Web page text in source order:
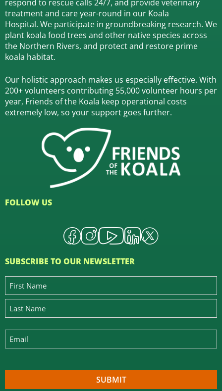
respond to rescue calls 24/7, and provide veterinary
treatment and care year-round in our Koala
Hospital. We participate in groundbreaking research. We
plant koala food trees and other native species across
the Northern Rivers, and protect and restore prime
koala habitat.
Our holistic approach makes us especially effective. With
200+ volunteers contributing 55,000 volunteer hours per
year, Friends of the Koala keep operational costs
extremely low, so your support goes further.
FOLLOW US
SUBSCRIBE TO OUR NEWSLETTER